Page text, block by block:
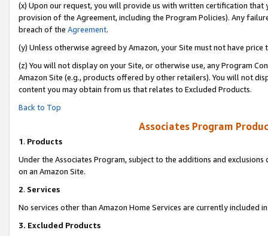
(x) Upon our request, you will provide us with written certification
provision of the Agreement, including the Program Policies). Any
breach of the Agreement.
(y) Unless otherwise agreed by Amazon, your Site must not have
(z) You will not display on your Site, or otherwise use, any Program
Amazon Site (e.g., products offered by other retailers). You will not
content you may obtain from us that relates to Excluded Products.
Back to Top
Associates Program
1. Products
Under the Associates Program, subject to the additions and
on an Amazon Site.
2. Services
No services other than Amazon Home Services are currently included
3. Excluded Products